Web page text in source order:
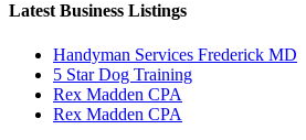
Latest Business Listings
Handyman Services Frederick MD
5 Star Dog Training
Rex Madden CPA
Rex Madden CPA